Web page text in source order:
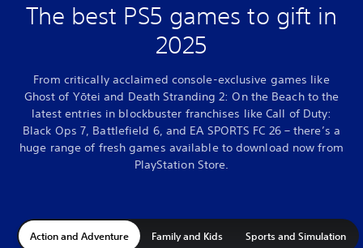
The best PS5 games to gift in
2025
From critically acclaimed console-exclusive games like
Ghost of Yōtei and Death Stranding 2: On the Beach to the
latest entries in blockbuster franchises like Call of Duty:
Black Ops 7, Battlefield 6, and EA SPORTS FC 26 – there’s a
huge range of fresh games available to download now from
PlayStation Store.
Action and Adventure Family and Kids Sports and Simulation